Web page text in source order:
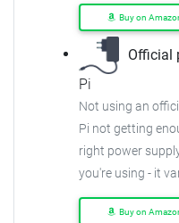
Buy on
Official
Pi
Not using an
Pi not getting
right power
you're using - it
Buy on